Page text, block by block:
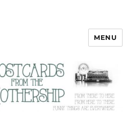
the Mothership
MENU